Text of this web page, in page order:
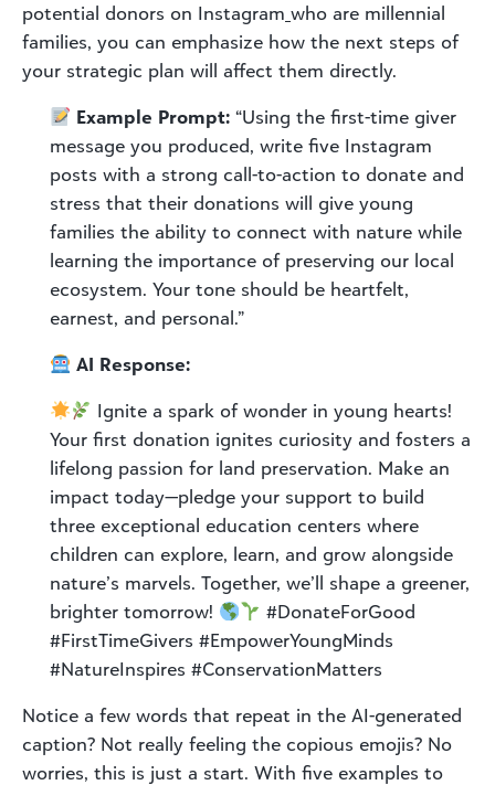
potential donors on Instagram who are millennial
families, you can emphasize how the next steps of
your strategic plan will affect them directly.
Example Prompt:“Using the first-time giver
message you produced, write five Instagram
posts with a strong call-to-action to donate and
stress that their donations will give young
families the ability to connect with nature while
learning the importance of preserving our local
ecosystem. Your tone should be heartfelt,
earnest, and personal.”
AI Response:
Ignite a spark of wonder in young hearts!
Your first donation ignites curiosity and fosters a
lifelong passion for land preservation. Make an
impact today—pledge your support to build
three exceptional education centers where
children can explore, learn, and grow alongside
nature’s marvels. Together, we’ll shape a greener,
brighter tomorrow!
#DonateForGood
#FirstTimeGivers #EmpowerYoungMinds
#NatureInspires #ConservationMatters
Notice a few words that repeat in the AI-generated
caption? Not really feeling the copious emojis? No
worries, this is just a start. With five examples to